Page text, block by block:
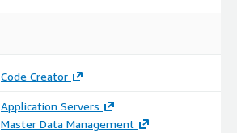
Code Creator
Application Servers
Master Data Management